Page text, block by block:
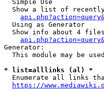
  Simple Use
Show a list of
  Using as Generator
Show info about 4
Generator:
This module may be
* list=alllinks (al) *
Enumerate all links
https://